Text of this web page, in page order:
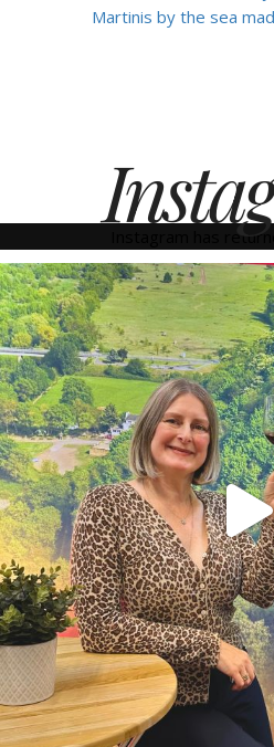
Martinis by the sea
Instagram has